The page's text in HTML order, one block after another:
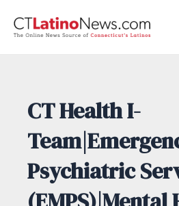
CT Health I-
Psychiatric